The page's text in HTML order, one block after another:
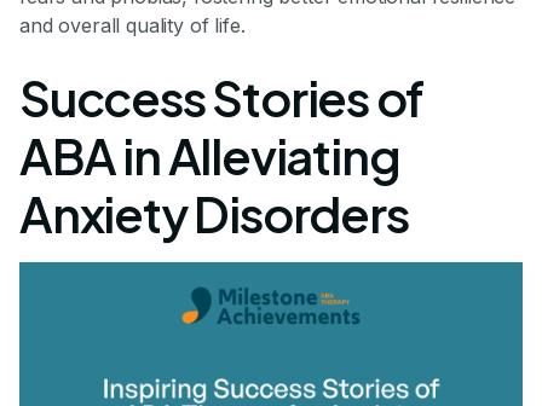
and overall quality of life.
Success Stories of
ABA in Alleviating
Anxiety Disorders